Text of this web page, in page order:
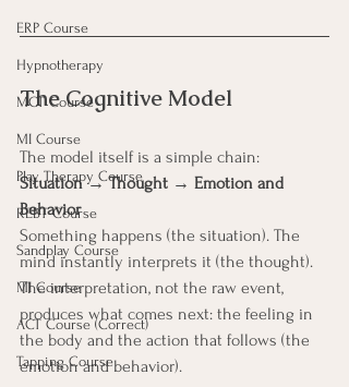
ERP Course
Hypnotherapy
MCT Course
MI Course
Play Therapy Course
REBT Course
Sandplay Course
MI Course
ACT Course (Correct)
Tapping Course
The Cognitive Model
The model itself is a simple chain:
Situation → Thought → Emotion and
Behavior
Something happens (the situation). The
mind instantly interprets it (the thought).
The interpretation, not the raw event,
produces what comes next: the feeling in
the body and the action that follows (the
emotion and behavior).